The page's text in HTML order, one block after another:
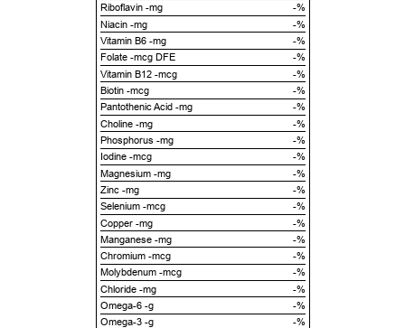
Riboflavin -mg
-%
Niacin -mg
-%
Vitamin B6 -mg
-%
Folate -mcg DFE
-%
Vitamin B12 -mcg
-%
Biotin -mcg
-%
Pantothenic Acid -mg
-%
Choline -mg
-%
Phosphorus -mg
-%
Iodine -mcg
-%
Magnesium -mg
-%
Zinc -mg
-%
Selenium -mcg
-%
Copper -mg
-%
Manganese -mg
-%
Chromium -mcg
-%
Molybdenum -mcg
-%
Chloride -mg
-%
Omega-6 -g
-%
Omega-3 -g
-%